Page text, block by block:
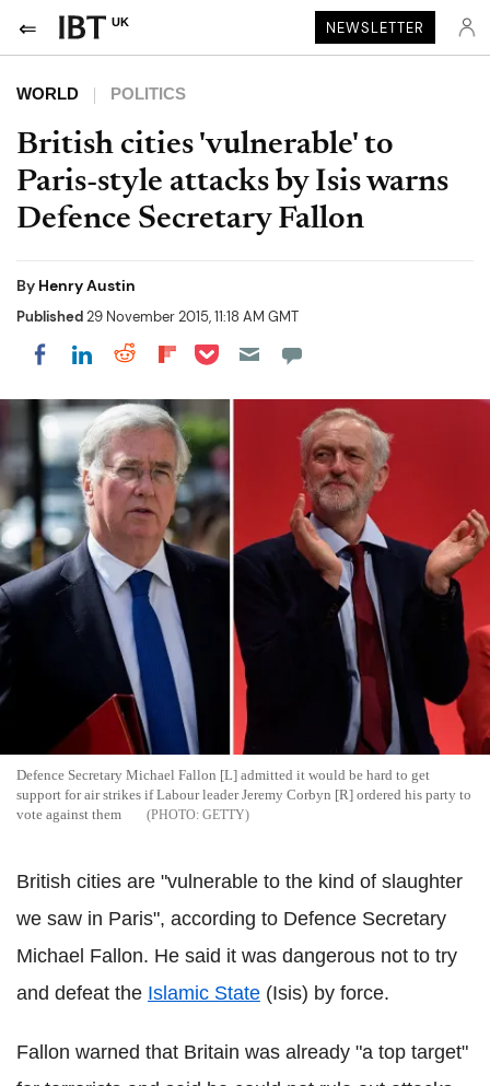
UK NEWSLETTER
WORLD POLITICS
British cities 'vulnerable' to
Paris-style attacks by Isis warns
Defence Secretary Fallon
By Henry Austin
Published29 November 2015, 11:18 AM GMT
Share on Facebook
Share on LinkedIn
Share on Reddit
Share on Flipboard
Share on Pocket
Defence Secretary Michael Fallon [L] admitted it would be hard to get
support for air strikes if Labour leader Jeremy Corbyn [R] ordered his party to
vote against them
GETTY
British cities are "vulnerable to the kind of slaughter
we saw in Paris", according to Defence Secretary
Michael Fallon. He said it was dangerous not to try
and defeat the Islamic State (Isis) by force.
Fallon warned that Britain was already "a top target"